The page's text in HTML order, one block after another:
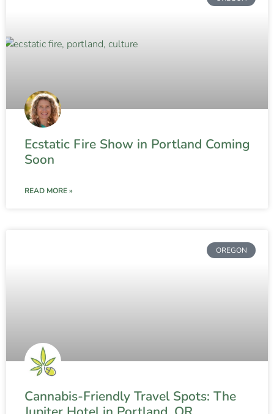
Ecstatic Fire Show in Portland Coming
Soon
READ MORE »
OREGON
Cannabis-Friendly Travel Spots: The